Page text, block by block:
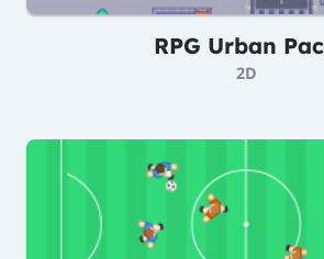
RPG Urban
2D